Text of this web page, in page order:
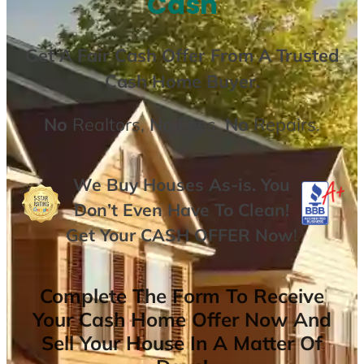
Get AFair Cash Offer From A Trusted
Cash Home Buyer.
No Realtors,No Fees,NoRepairs.
We Buy Houses As-is. You
Don’t Even Have To Clean!
Get YourCASH OFFER Now!
Complete The Form To Receive
Your Cash Home Offer Now And
Sell Your House In A Matter Of